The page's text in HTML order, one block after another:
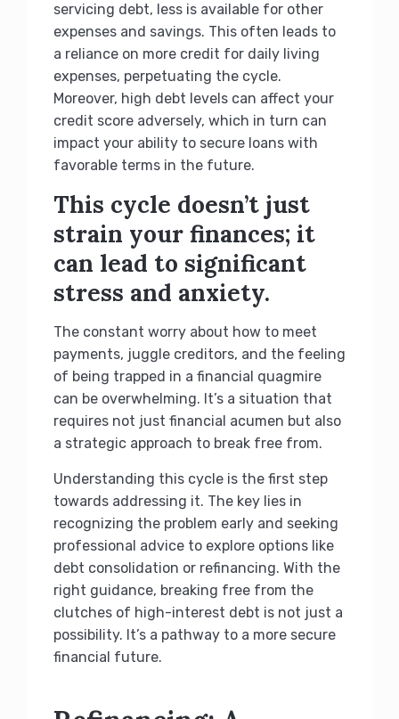
servicing debt, less is available for other
expenses and savings. This often leads to
a reliance on more credit for daily living
expenses, perpetuating the cycle.
Moreover, high debt levels can affect your
credit score adversely, which in turn can
impact your ability to secure loans with
favorable terms in the future.
This cycle doesn’t just
strain your finances; it
can lead to significant
stress and anxiety.
The constant worry about how to meet
payments, juggle creditors, and the feeling
of being trapped in a financial quagmire
can be overwhelming. It’s a situation that
requires not just financial acumen but also
a strategic approach to break free from.
Understanding this cycle is the first step
towards addressing it. The key lies in
recognizing the problem early and seeking
professional advice to explore options like
debt consolidation or refinancing. With the
right guidance, breaking free from the
clutches of high-interest debt is not just a
possibility. It’s a pathway to a more secure
financial future.